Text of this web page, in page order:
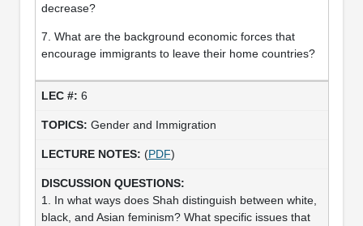
decrease?
7. What are the background economic forces that
encourage immigrants to leave their home countries?
6
Gender and Immigration
(PDF)
1. In what ways does Shah distinguish between white,
black, and Asian feminism? What specific issues that